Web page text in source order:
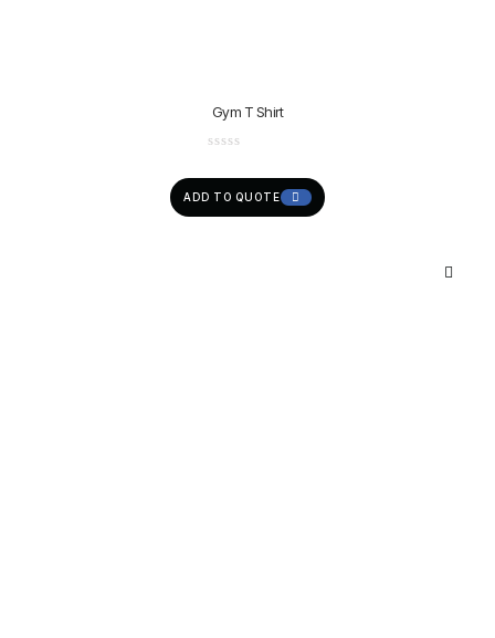
Gym T Shirt
ADD TO QUOTE